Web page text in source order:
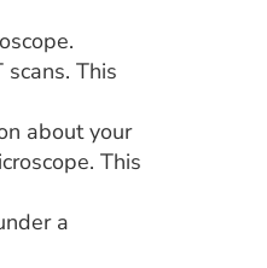
This
about your
This
a